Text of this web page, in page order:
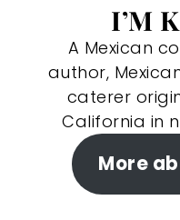
I’M
A Mexican
author,
caterer
California in
More